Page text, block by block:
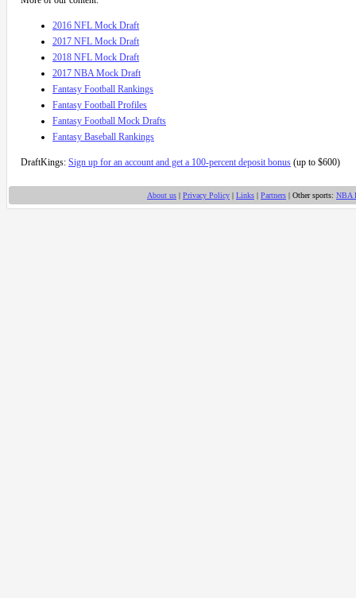
2016 NFL Mock Draft
2017 NFL Mock Draft
2018 NFL Mock Draft
2017 NBA Mock Draft
Fantasy Football Rankings
Fantasy Football Profiles
Fantasy Football Mock Drafts
Fantasy Baseball Rankings
DraftKings: Sign up for an account and get a 100-percent deposit bonus (up to $600)
About us | Privacy Policy | Links | Partners | Other sports: NBA